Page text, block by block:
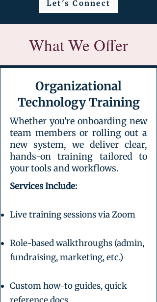
Let's Connect
What We Offer
Organizational
Technology Training
Whether you're onboarding new
team members or rolling out a
new system, we deliver clear,
hands-on training tailored to
your tools and workflows.
Services Include:
Live training sessions via Zoom
Role-based walkthroughs (admin,
fundraising, marketing, etc.)
Custom how-to guides, quick